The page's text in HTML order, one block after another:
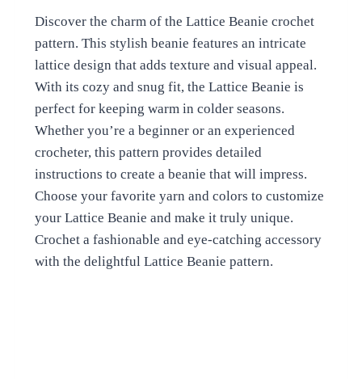
Discover the charm of the Lattice Beanie crochet
pattern. This stylish beanie features an intricate
lattice design that adds texture and visual appeal.
With its cozy and snug fit, the Lattice Beanie is
perfect for keeping warm in colder seasons.
Whether you’re a beginner or an experienced
crocheter, this pattern provides detailed
instructions to create a beanie that will impress.
Choose your favorite yarn and colors to customize
your Lattice Beanie and make it truly unique.
Crochet a fashionable and eye-catching accessory
with the delightful Lattice Beanie pattern.